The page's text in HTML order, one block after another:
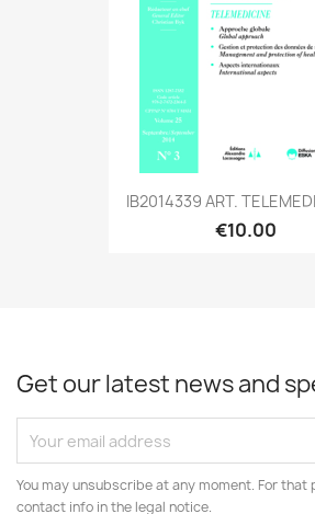
IB2014339 ART.
€10.00
Get our latest news and
You may unsubscribe at any moment. For
contact info in the legal notice.